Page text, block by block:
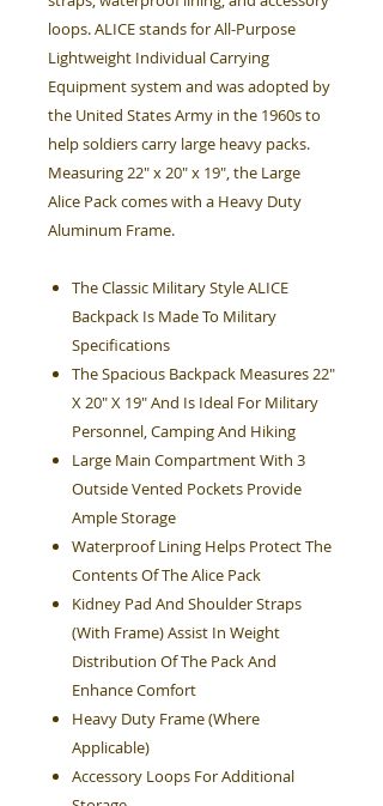
loops. ALICE stands for All-Purpose
Lightweight Individual Carrying
Equipment system and was adopted by
the United States Army in the 1960s to
help soldiers carry large heavy packs.
Measuring 22" x 20" x 19", the Large
Alice Pack comes with a Heavy Duty
Aluminum Frame.
The Classic Military Style ALICE
Backpack Is Made To Military
Specifications
The Spacious Backpack Measures 22"
X 20" X 19" And Is Ideal For Military
Personnel, Camping And Hiking
Large Main Compartment With 3
Outside Vented Pockets Provide
Ample Storage
Waterproof Lining Helps Protect The
Contents Of The Alice Pack
Kidney Pad And Shoulder Straps
(With Frame) Assist In Weight
Distribution Of The Pack And
Enhance Comfort
Heavy Duty Frame (Where
Applicable)
Accessory Loops For Additional